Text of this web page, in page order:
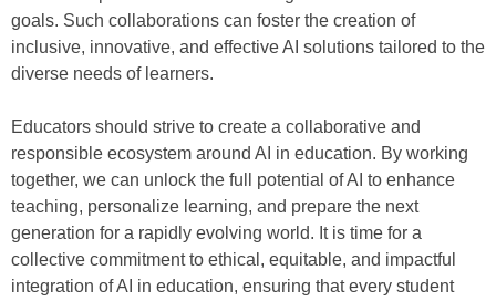
goals. Such collaborations can foster the creation of
inclusive, innovative, and effective AI solutions tailored to the
diverse needs of learners.
Educators should strive to create a collaborative and
responsible ecosystem around AI in education. By working
together, we can unlock the full potential of AI to enhance
teaching, personalize learning, and prepare the next
generation for a rapidly evolving world. It is time for a
collective commitment to ethical, equitable, and impactful
integration of AI in education, ensuring that every student